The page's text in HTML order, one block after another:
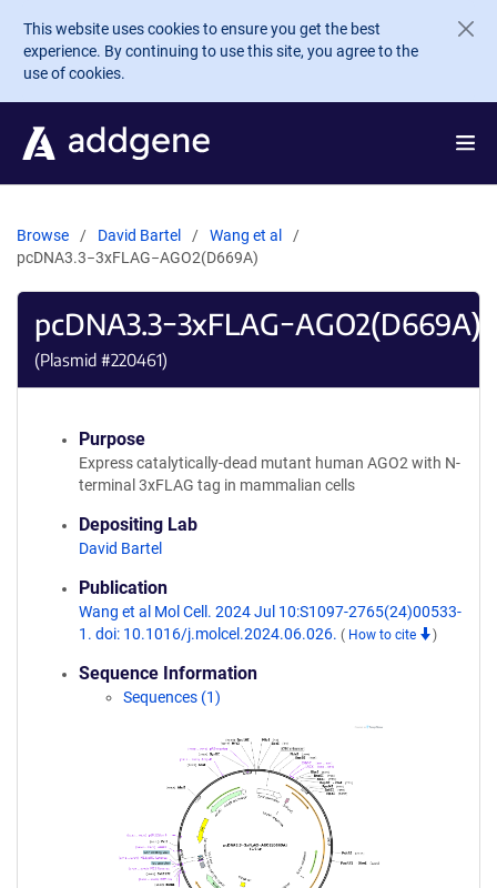
Skip to main content
This website uses cookies to ensure you get the best
experience. By continuing to use this site, you agree to the
use of cookies.
Browse David Bartel
Wang et al
pcDNA3.3−3xFLAG−AGO2(D669A)
pcDNA3.3−3xFLAG−AGO2(D669A)
(Plasmid #220461)
Purpose
Express catalytically-dead mutant human AGO2 with N-
terminal 3xFLAG tag in mammalian cells
Depositing Lab
David Bartel
Publication
Wang et al Mol Cell. 2024 Jul 10:S1097-2765(24)00533-
1. doi: 10.1016/j.molcel.2024.06.026. ( How to cite )
Sequence Information
Sequences (1)